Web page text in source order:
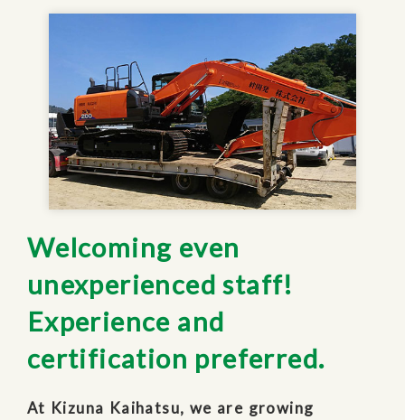
Welcoming even
unexperienced staff!
Experience and
certification preferred.
At Kizuna Kaihatsu, we are growing